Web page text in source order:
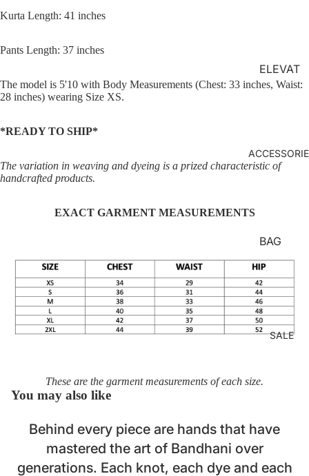
KIMONO
ELEVAT
ED
C
AJRAKH
BATIK
BANDH
ANI
CLAMP
DYE
IKAT
NI
KORA
BAG
STRAP
BELTS
HANDB
AGS
MASKS
SLEEVE
SALE
Kurta Length: 41 inches
Pants Length: 37 inches
The model is 5'10 with Body Measurements (Chest: 33 inches, Waist:
28 inches) wearing Size XS.
*READY TO SHIP*
The variation in weaving and dyeing is a prized characteristic of
handcrafted products.
EXACT GARMENT MEASUREMENTS
These are the garment measurements of each size.
You may also like
Behind every piece are hands that have
mastered the art of Bandhani over
generations. Each knot, each dye and each
Login required
Log in to your account to add products to your wishlist
and view your previously saved items.